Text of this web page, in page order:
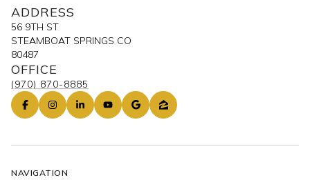
ADDRESS
56 9TH ST
STEAMBOAT SPRINGS CO
80487
OFFICE
(970) 870-8885
NAVIGATION